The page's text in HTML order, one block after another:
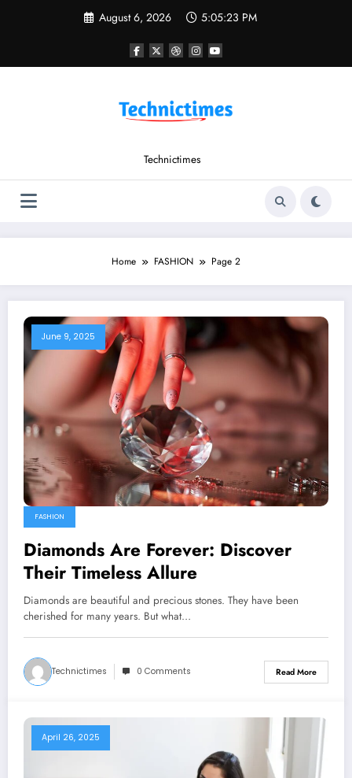
August 6, 2026 5:05:24 PM
Technictimes
Home FASHION Page 2
June 9, 2025
FASHION
Diamonds Are Forever: Discover
Their Timeless Allure
Diamonds are beautiful and precious stones. They have been
cherished for many years. But what…
Technictimes 0 Comments Read More
April 26, 2025